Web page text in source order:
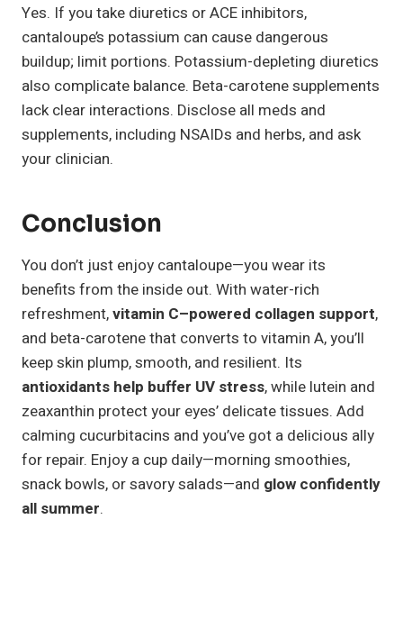
Yes. If you take diuretics or ACE inhibitors,
cantaloupe’s potassium can cause dangerous
buildup; limit portions. Potassium-depleting diuretics
also complicate balance. Beta-carotene supplements
lack clear interactions. Disclose all meds and
supplements, including NSAIDs and herbs, and ask
your clinician.
Conclusion
You don’t just enjoy cantaloupe—you wear its
benefits from the inside out. With water-rich
refreshment,vitamin C–powered collagen support,
and beta-carotene that converts to vitamin A, you’ll
keep skin plump, smooth, and resilient. Its
antioxidants help buffer UV stress, while lutein and
zeaxanthin protect your eyes’ delicate tissues. Add
calming cucurbitacins and you’ve got a delicious ally
for repair. Enjoy a cup daily—morning smoothies,
snack bowls, or savory salads—and glow confidently
all summer.